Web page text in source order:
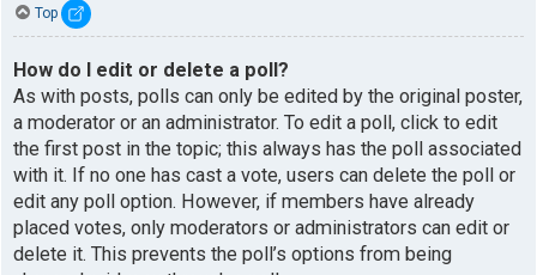
Top
How do I edit or delete a poll?
As with posts, polls can only be edited by the original poster,
a moderator or an administrator. To edit a poll, click to edit
the first post in the topic; this always has the poll associated
with it. If no one has cast a vote, users can delete the poll or
edit any poll option. However, if members have already
placed votes, only moderators or administrators can edit or
delete it. This prevents the poll’s options from being